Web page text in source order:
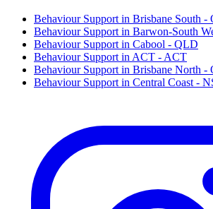
Behaviour Support in Brisbane South -
Behaviour Support in Barwon-South
Behaviour Support in Cabool - QLD
Behaviour Support in ACT - ACT
Behaviour Support in Brisbane North -
Behaviour Support in Central Coast -